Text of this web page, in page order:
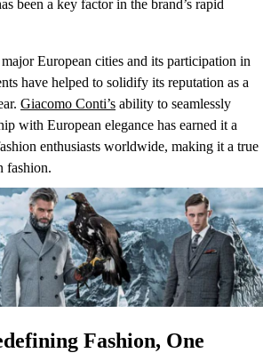
been a key factor in the brand’s rapid
major European cities and its participation in
have helped to solidify its reputation as a
Giacomo Conti’s ability to seamlessly
with European elegance has earned it a
enthusiasts worldwide, making it a true
fashion.
Fashion, One